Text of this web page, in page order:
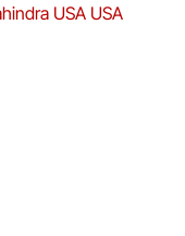
USA USA